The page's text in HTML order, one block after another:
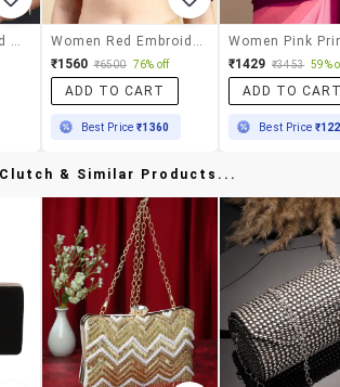
₹1560 ₹6500 76% off
ADD TO CART
Best Price₹1360
₹1429 ₹3453 59%
ADD TO
Best Price
& Similar Products...